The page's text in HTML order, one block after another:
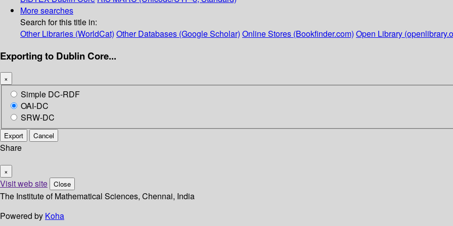
More searches
Search for this title in:
Other Libraries (WorldCat) Other Databases (Google Scholar) Online Stores (Bookfinder.com) Open Library
Exporting to Dublin Core...
×
Simple DC-RDF
OAI-DC
SRW-DC
Export Cancel
Share
×
Visit web site Close
The Institute of Mathematical Sciences, Chennai, India
Powered by Koha